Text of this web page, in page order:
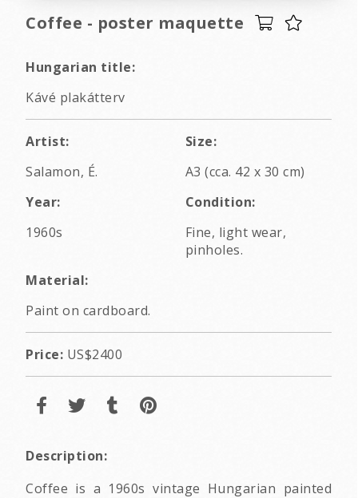
Coffee - poster maquette
Hungarian title:
Kávé plakátterv
Artist:
Salamon, É.
Size:
A3 (cca. 42 x 30 cm)
Year:
1960s
Condition:
Fine, light wear,
pinholes.
Material:
Paint on cardboard.
Price: US$2400
Description:
Coffee is a 1960s vintage Hungarian painted